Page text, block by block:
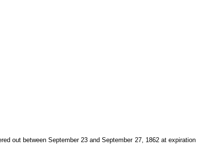
out between September 23 and September 27, 1862 at expiration